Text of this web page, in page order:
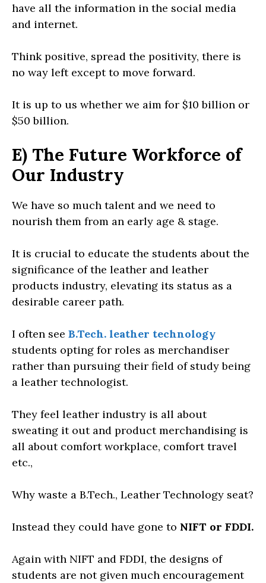
have all the information in the social media
and internet.
Think positive, spread the positivity, there is
no way left except to move forward.
It is up to us whether we aim for $10 billion or
$50 billion.
E) The Future Workforce of
Our Industry
We have so much talent and we need to
nourish them from an early age & stage.
It is crucial to educate the students about the
significance of the leather and leather
products industry, elevating its status as a
desirable career path.
I often see B.Tech. leather technology
students opting for roles as merchandiser
rather than pursuing their field of study being
a leather technologist.
They feel leather industry is all about
sweating it out and product merchandising is
all about comfort workplace, comfort travel
etc.,
Why waste a B.Tech., Leather Technology seat?
Instead they could have gone to NIFT or FDDI.
Again with NIFT and FDDI, the designs of
students are not given much encouragement